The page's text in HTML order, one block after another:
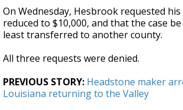
On Wednesday, Hesbrook requested
reduced to $10,000, and that the case
least transferred to another county.
All three requests were denied.
PREVIOUS STORY: Headstone maker
Louisiana returning to the Valley